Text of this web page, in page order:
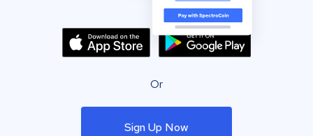
Or
Sign Up Now